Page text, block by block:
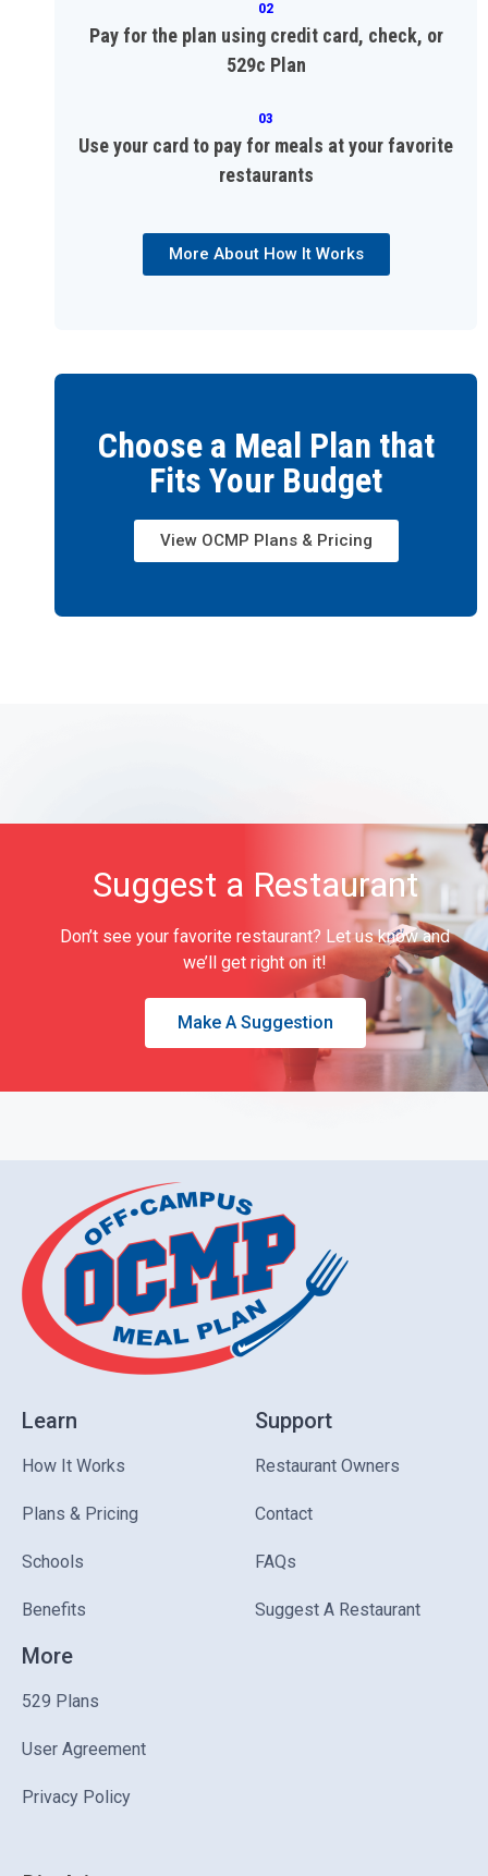
02
Pay for the plan using credit card, check, or
529c Plan
03
Use your card to pay for meals at your favorite
restaurants
More About How It Works
Choose a Meal Plan that
Fits Your Budget
View OCMP Plans & Pricing
Suggest a Restaurant
Don’t see your favorite restaurant? Let us know and
we’ll get right on it!
Make A Suggestion
Learn
How It Works
Plans & Pricing
Schools
Benefits
Support
Restaurant Owners
Contact
FAQs
Suggest A Restaurant
More
529 Plans
User Agreement
Privacy Policy